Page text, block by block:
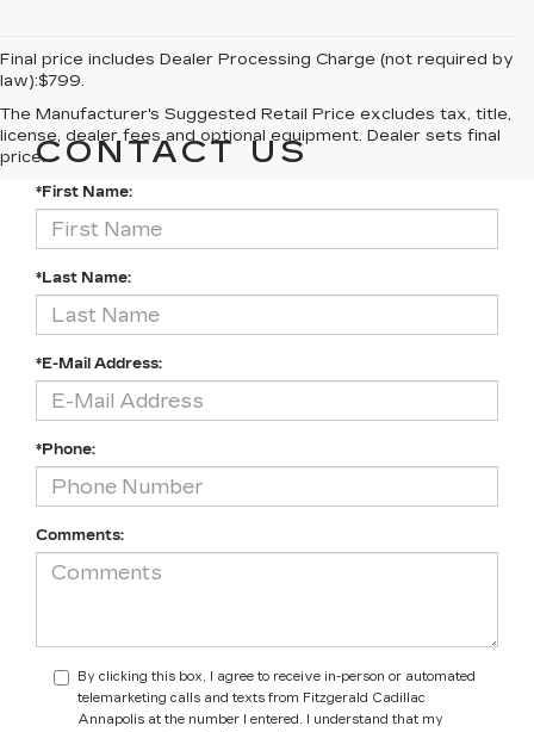
Final price includes Dealer Processing Charge (not required by
law):$799.
The Manufacturer's Suggested Retail Price excludes tax, title,
license, dealer fees and optional equipment. Dealer sets final
price.CONTACT US
*First Name:
*Last Name:
*E-Mail Address:
*Phone:
Comments:
By clicking this box, I agree to receive in-person or automated
telemarketing calls and texts from Fitzgerald Cadillac
Annapolis at the number I entered. I understand that my